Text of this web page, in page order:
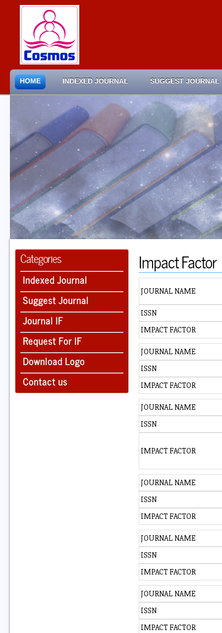
HOME INDEXED JOURNAL SUGGEST JOURNAL
Categories
Indexed Journal
Suggest Journal
Journal IF
Request For IF
Download Logo
Contact us
Impact Factor
JOURNAL NAME
ISSN
IMPACT FACTOR
JOURNAL NAME
ISSN
IMPACT FACTOR
JOURNAL NAME
ISSN
IMPACT FACTOR
JOURNAL NAME
ISSN
IMPACT FACTOR
JOURNAL NAME
ISSN
IMPACT FACTOR
JOURNAL NAME
ISSN
IMPACT FACTOR